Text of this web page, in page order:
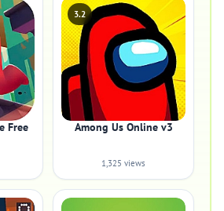
Free
3.2
Among Us Online v3
1,325 views